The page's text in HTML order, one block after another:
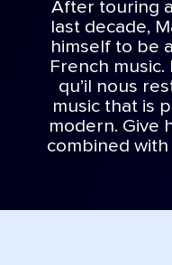
After touring
last decade,
himself to be
French music.
qu’il nous
music that is
modern. Give
combined